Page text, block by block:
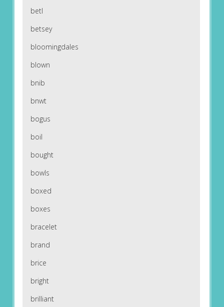
betl
betsey
bloomingdales
blown
bnib
bnwt
bogus
boil
bought
bowls
boxed
boxes
bracelet
brand
brice
bright
brilliant